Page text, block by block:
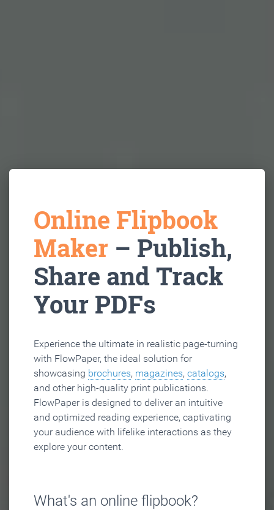
Online Flipbook
Maker – Publish,
Share and Track
Your PDFs
Experience the ultimate in realistic page-turning
with FlowPaper, the ideal solution for
showcasing brochures, magazines, catalogs,
and other high-quality print publications.
FlowPaper is designed to deliver an intuitive
and optimized reading experience, captivating
your audience with lifelike interactions as they
explore your content.
What's an online flipbook?